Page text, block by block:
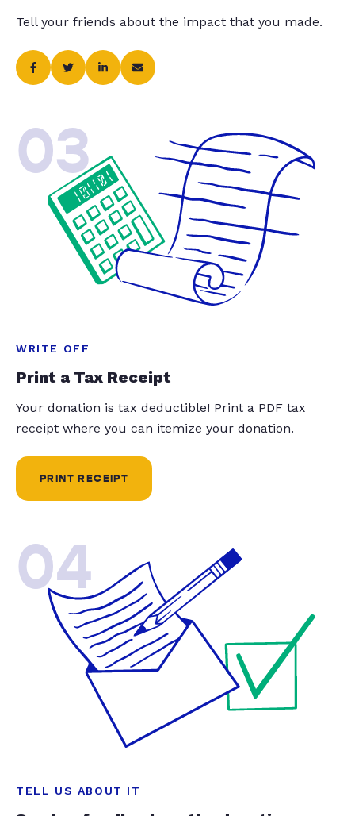
Tell your friends about the impact that you made.
03
WRITE OFF
Print a Tax Receipt
Your donation is tax deductible! Print a PDF tax
receipt where you can itemize your donation.
PRINT RECEIPT
04
TELL US ABOUT IT